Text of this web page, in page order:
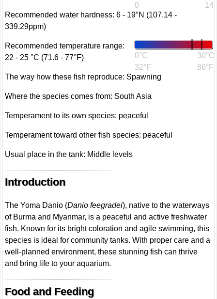
0 14
Recommended water hardness: 6 - 19°N (107.14 -
339.29ppm)
0°C
32°F
30°C
86°F
Recommended temperature range:
22 - 25 °C (71.6 - 77°F)
The way how these fish reproduce: Spawning
Where the species comes from: South Asia
Temperament to its own species: peaceful
Temperament toward other fish species: peaceful
Usual place in the tank: Middle levels
Introduction
The Yoma Danio (Danio feegradei), native to the waterways
of Burma and Myanmar, is a peaceful and active freshwater
fish. Known for its bright coloration and agile swimming, this
species is ideal for community tanks. With proper care and a
well-planned environment, these stunning fish can thrive
and bring life to your aquarium.
Food and Feeding